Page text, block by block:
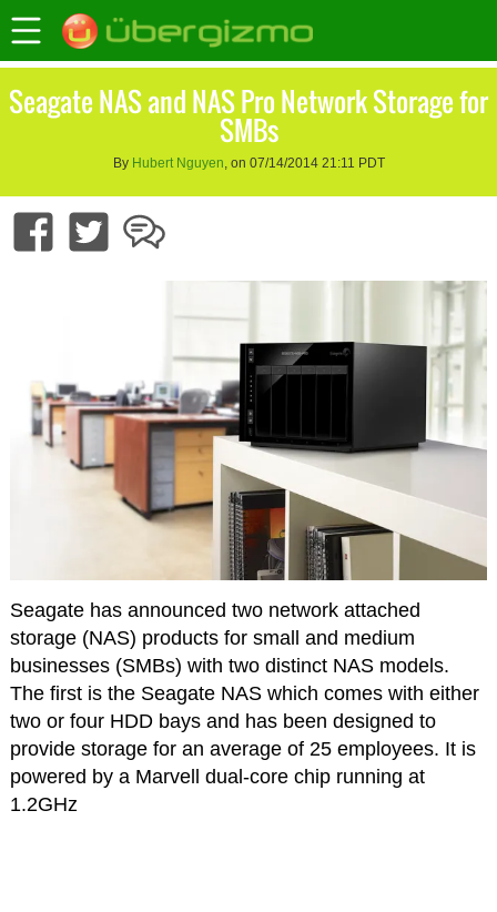
Seagate NAS and NAS Pro Network Storage for
SMBs
By Hubert Nguyen, on 07/14/2014 21:11 PDT
Seagate has announced two network attached
storage (NAS) products for small and medium
businesses (SMBs) with two distinct NAS models.
The first is the Seagate NAS which comes with either
two or four HDD bays and has been designed to
provide storage for an average of 25 employees. It is
powered by a Marvell dual-core chip running at
1.2GHz